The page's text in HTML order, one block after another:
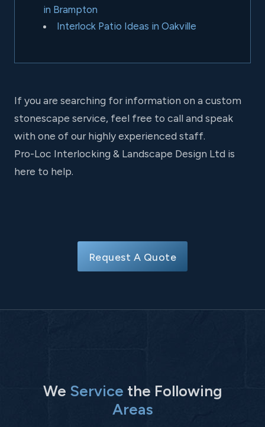
in Brampton
Interlock Patio Ideas in Oakville
If you are searching for information on a custom
stonescape service, feel free to call and speak
with one of our highly experienced staff.
Pro-Loc Interlocking & Landscape Design Ltd is
here to help.
Request A Quote
We Service the Following
Areas